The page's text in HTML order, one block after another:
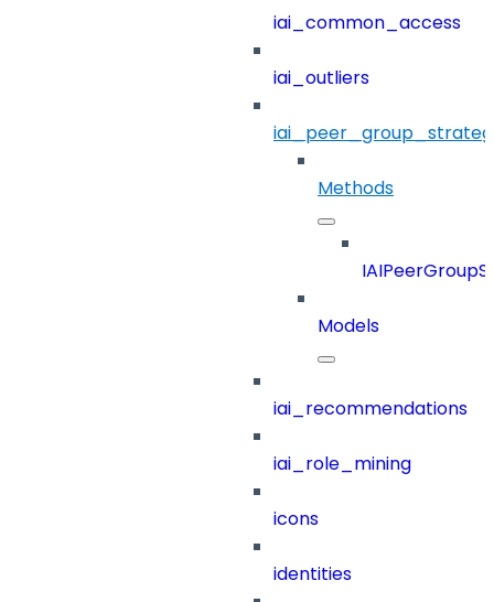
iai_common_access
iai_outliers
Methods
Models
iai_recommendations
iai_role_mining
icons
identities